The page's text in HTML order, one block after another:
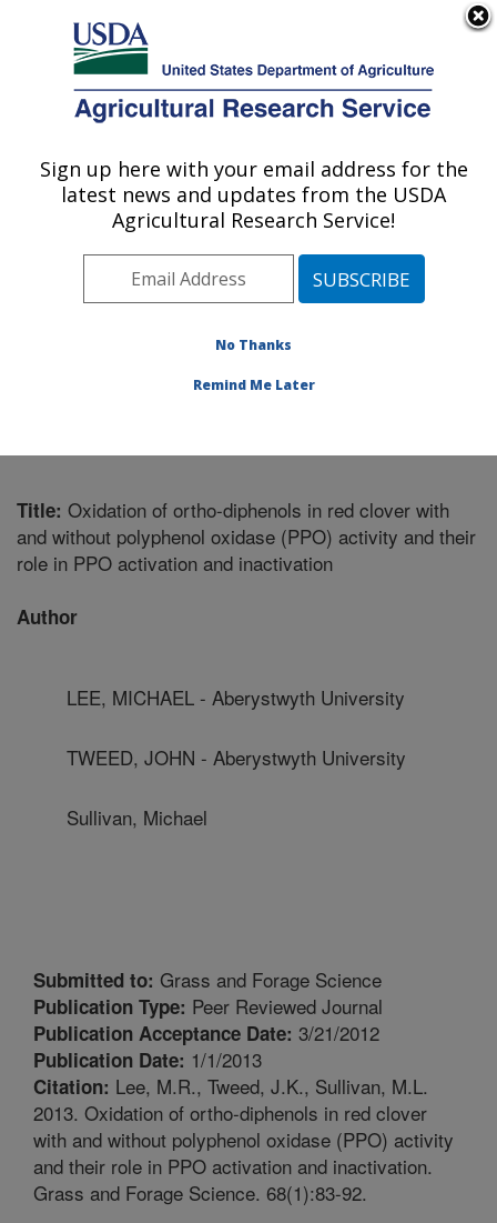
Here's how you know
Agricultural Research Service
U.S. DEPARTMENT OF AGRICULTURE
Cell Wall Biology and Utilization Research:
Madison, WI
Midwest Area» Madison, Wisconsin
and Utilization Research»Research
Title: Oxidation of ortho-diphenols in red clover with
and without polyphenol oxidase (PPO) activity and their
role in PPO activation and inactivation
Author
LEE, MICHAEL - Aberystwyth University
TWEED, JOHN - Aberystwyth University
Sullivan, Michael
Submitted to: Grass and Forage Science
Publication Type: Peer Reviewed Journal
Publication Acceptance Date: 3/21/2012
Publication Date: 1/1/2013
Citation: Lee, M.R., Tweed, J.K., Sullivan, M.L.
2013. Oxidation of ortho-diphenols in red clover
with and without polyphenol oxidase (PPO) activity
and their role in PPO activation and inactivation.
Grass and Forage Science. 68(1):83-92.
Sign up here with your email address for the
latest news and updates from the USDA
Agricultural Research Service!
No Thanks
Remind Me Later